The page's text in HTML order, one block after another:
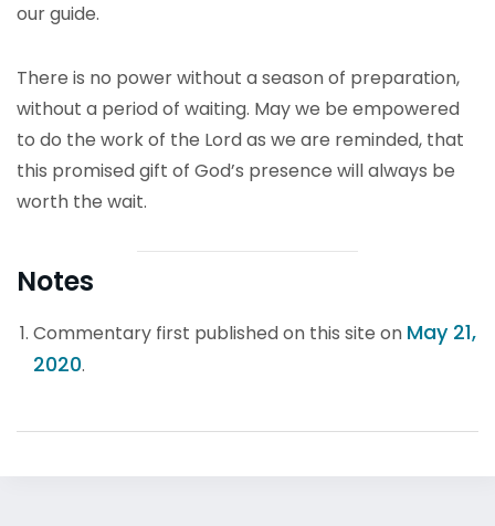
our guide.
There is no power without a season of preparation,
without a period of waiting. May we be empowered
to do the work of the Lord as we are reminded, that
this promised gift of God’s presence will always be
worth the wait.
Notes
Commentary first published on this site on May 21,
2020.